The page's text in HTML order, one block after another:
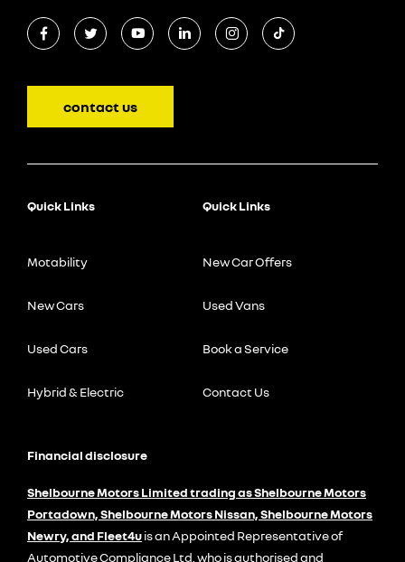
contact us
Quick Links
Motability
New Cars
Used Cars
Hybrid & Electric
Quick Links
New Car Offers
Used Vans
Book a Service
Contact Us
Financial disclosure
Shelbourne Motors Limited trading as Shelbourne Motors
Portadown, Shelbourne Motors Nissan, Shelbourne Motors
Newry, and Fleet4uis an Appointed Representative of
Automotive Compliance Ltd, who is authorised and